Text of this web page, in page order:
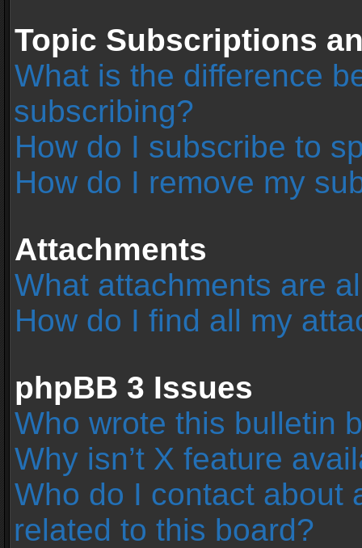
Topic Subscriptions
What is the difference
subscribing?
How do I subscribe to
How do I remove my
Attachments
What attachments are
How do I find all my
phpBB 3 Issues
Who wrote this bulletin
Why isn’t X feature
Who do I contact about
related to this board?